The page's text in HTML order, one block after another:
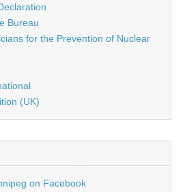
Bureau
for the Prevention of Nuclear
(UK)
on Facebook